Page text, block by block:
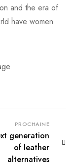
and the era of
have women
PROCHAINE
generation
of leather
alternatives